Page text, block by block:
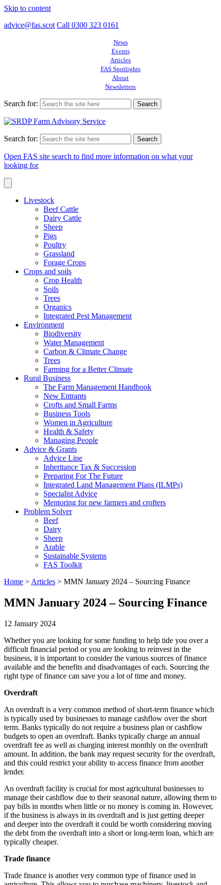
Skip to content
advice@fas.scot Call 0300 323 0161
News
Events
Articles
FAS Spotlights
About
Newsletters
Search for:
Search for:
Open FAS site search to find more information on what your
looking for
Livestock
Beef Cattle
Dairy Cattle
Sheep
Pigs
Poultry
Grassland
Forage Crops
Crops and soils
Crop Health
Soils
Trees
Organics
Integrated Pest Management
Environment
Biodiversity
Water Management
Carbon & Climate Change
Trees
Farming for a Better Climate
Rural Business
The Farm Management Handbook
New Entrants
Crofts and Small Farms
Business Tools
Women in Agriculture
Health & Safety
Managing People
Advice & Grants
Advice Line
Inheritance Tax & Succession
Preparing For The Future
Integrated Land Management Plans (ILMPs)
Specialist Advice
Mentoring for new farmers and crofters
Problem Solver
Beef
Dairy
Sheep
Arable
Sustainable Systems
FAS Toolkit
Home > Articles > MMN January 2024 – Sourcing Finance
MMN January 2024 – Sourcing Finance
12 January 2024
Whether you are looking for some funding to help tide you over a
difficult financial period or you are looking to reinvest in the
business, it is important to consider the various sources of finance
available and the benefits and disadvantages of each. Sourcing the
right type of finance can save you a lot of time and money.
Overdraft
An overdraft is a very common method of short-term finance which
is typically used by businesses to manage cashflow over the short
term. Banks typically do not require a business plan or cashflow
budgets to open an overdraft. Banks typically charge an annual
overdraft fee as well as charging interest monthly on the overdraft
amount. In addition, the bank may request security for the overdraft,
and this could restrict your ability to access finance from another
lender.
An overdraft facility is crucial for most agricultural businesses to
manage their cashflow due to their seasonal nature, allowing them to
pay bills in months when little or no money is coming in. However,
if the business is always in its overdraft and is just getting deeper
and deeper into the overdraft it could be worth considering moving
the debt from the overdraft into a short or long-term loan, which are
typically cheaper.
Trade finance
Trade finance is another very common type of finance used in